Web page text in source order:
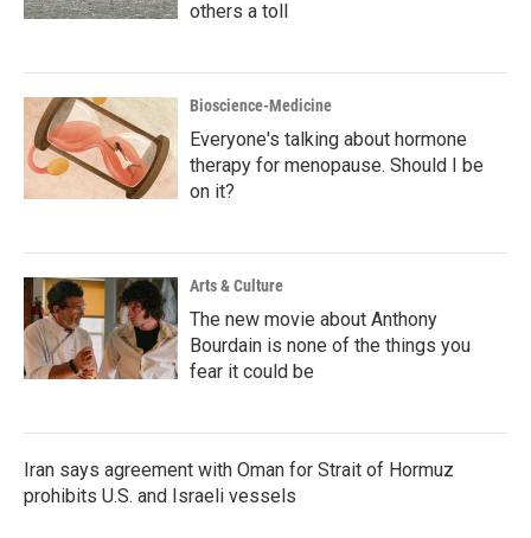
others a toll
Bioscience-Medicine
Everyone's talking about hormone
therapy for menopause. Should I be
on it?
Arts & Culture
The new movie about Anthony
Bourdain is none of the things you
fear it could be
Iran says agreement with Oman for Strait of Hormuz
prohibits U.S. and Israeli vessels